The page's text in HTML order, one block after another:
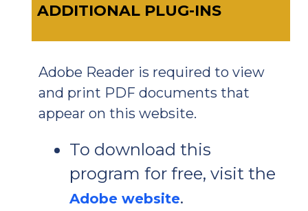
ADDITIONAL PLUG-INS
Adobe Reader is required to view
and print PDF documents that
appear on this website.
To download this
program for free, visit the
Adobe website.